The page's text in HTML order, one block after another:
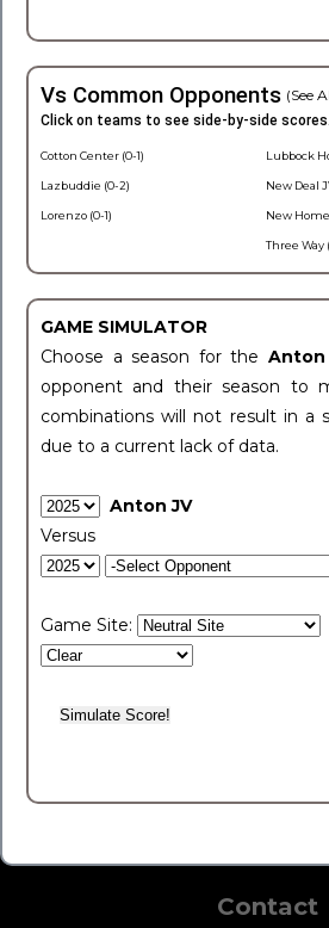
Vs Common Opponents (See
Click on teams to see side-by-side scores.
Cotton Center (0-1)
Lazbuddie (0-2)
Lorenzo (0-1)
Lubbock
New Deal
New Home
Three Way
GAME SIMULATOR
Choose a season for the Anton
opponent and their season to
combinations will not result in a
due to a current lack of data.
Anton JV
Versus
Game Site:
Contact